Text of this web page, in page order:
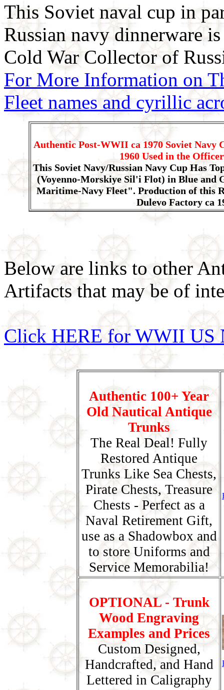
This Soviet naval cup in
Russian navy dinnerware
Cold War Collector of
For More Information on
Fleet names and cyrillic
Authentic Post-WWII ca 1970 Soviet Navy
1960 Used in the
This Soviet Navy/Russian Navy Cup Has
(Voyenno-Morskiye Sil'i Flot) in Blue and
Maritime-Navy Fleet". Production of this
Dulevo Factory ca
Below are links to other
Artifacts that may be of
Click HERE for WWII US
Authentic 100+ Year
Old Nautical Antique
Trunks
The Real Deal! Fully
Restored Antique
Trunks Like Sea Chests,
Pirate Chests, Treasure
Chests - Perfect as a
Naval Retirement Gift,
use as a Shadowbox and
to store Uniforms and
Service Memorabilia!
OPTIONAL - Trunk
Wood Engraving
Examples and Prices
Custom Designed,
Handcrafted, and Hand
Lettered in Caligraphy